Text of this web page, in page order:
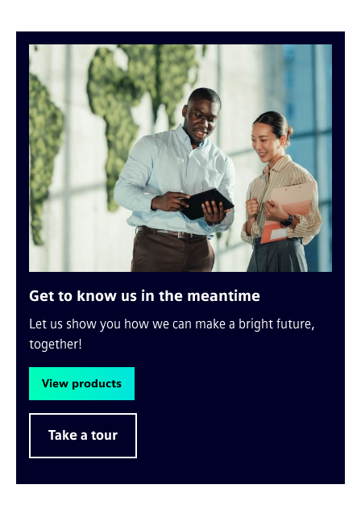
Get to know us in the meantime
Let us show you how we can make a bright future,
together!
View products
Take a tour